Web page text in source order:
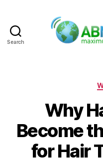
Search
Why
Become
for Hair